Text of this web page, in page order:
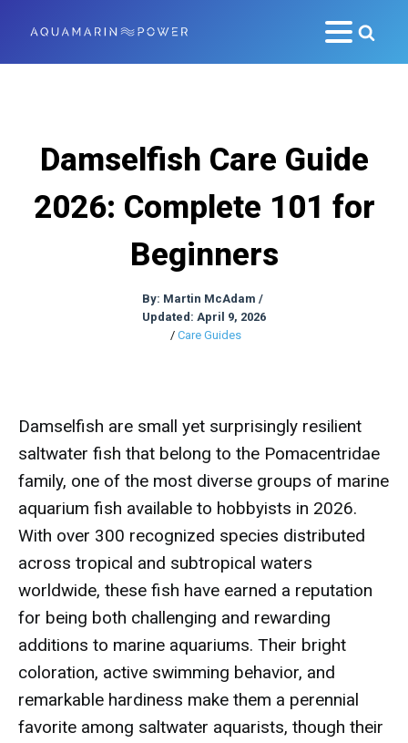
Damselfish Care Guide
2026: Complete 101 for
Beginners
By: Martin McAdam /
Updated: April 9, 2026
/ Care Guides
Damselfish are small yet surprisingly resilient
saltwater fish that belong to the Pomacentridae
family, one of the most diverse groups of marine
aquarium fish available to hobbyists in 2026.
With over 300 recognized species distributed
across tropical and subtropical waters
worldwide, these fish have earned a reputation
for being both challenging and rewarding
additions to marine aquariums. Their bright
coloration, active swimming behavior, and
remarkable hardiness make them a perennial
favorite among saltwater aquarists, though their